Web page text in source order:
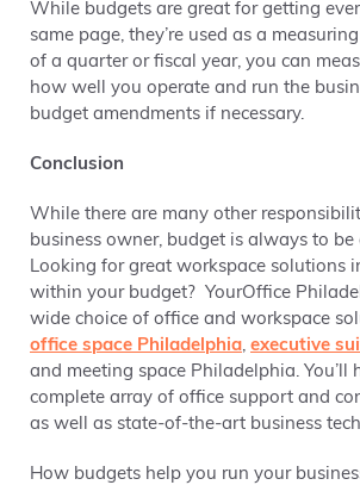
While budgets are great for getting
same page, they’re used as a
of a quarter or fiscal year, you can
how well you operate and run the
budget amendments if necessary.
Conclusion
While there are many other
business owner, budget is always to be
Looking for great workspace solutions
within your budget? YourOffice
wide choice of office and workspace
office space Philadelphia, executive
and meeting space Philadelphia. You’ll
complete array of office support and
as well as state-of-the-art business
How budgets help you run your